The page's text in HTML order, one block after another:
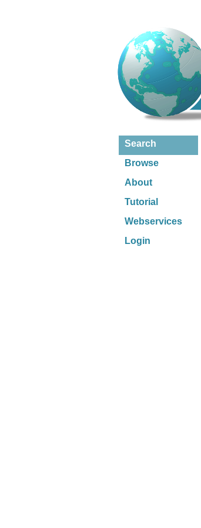
Search
Browse
About
Tutorial
Webservices
Login